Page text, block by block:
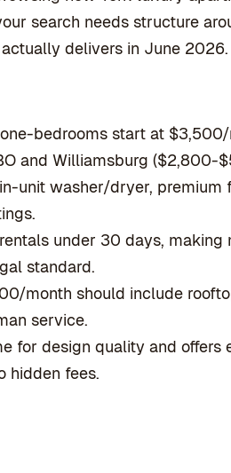
search needs structure
delivers in June 2026.
bedrooms start at
and Williamsburg ($2,800-
unit washer/dryer, premium
under 30 days, making
standard.
month should include
service.
for design quality and offers
hidden fees.